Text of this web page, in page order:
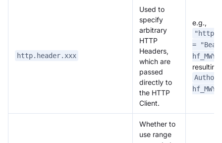
http.header.xxx
Used to
specify
arbitrary
HTTP
Headers,
which are
passed
directly to
the HTTP
Client.
e.g.,
=
Whether to
use range